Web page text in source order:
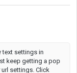
text settings in
keep getting a pop
settings. Click